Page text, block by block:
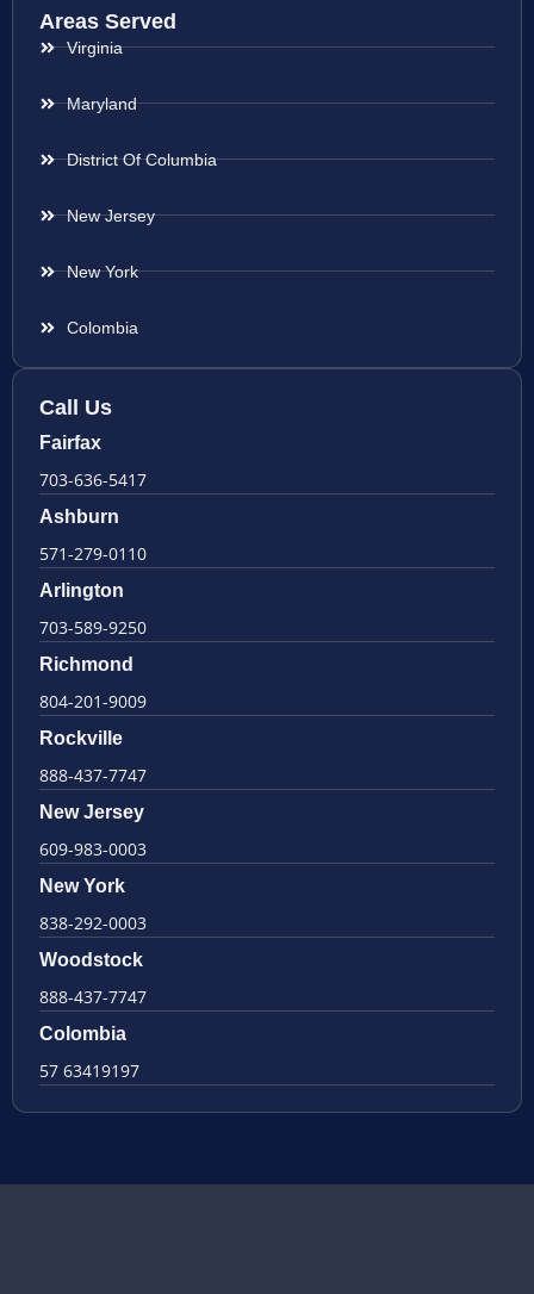
Areas Served
Virginia
Maryland
District Of Columbia
New Jersey
New York
Colombia
Call Us
Fairfax
703-636-5417
Ashburn
571-279-0110
Arlington
703-589-9250
Richmond
804-201-9009
Rockville
888-437-7747
New Jersey
609-983-0003
New York
838-292-0003
Woodstock
888-437-7747
Colombia
57 63419197